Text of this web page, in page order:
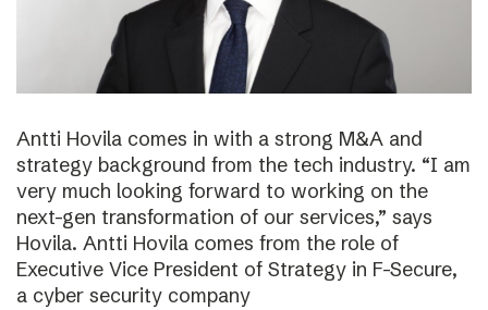
Antti Hovila comes in with a strong M&A and
strategy background from the tech industry. “I am
very much looking forward to working on the
next-gen transformation of our services,” says
Hovila. Antti Hovila comes from the role of
Executive Vice President of Strategy in F-Secure,
a cyber security company